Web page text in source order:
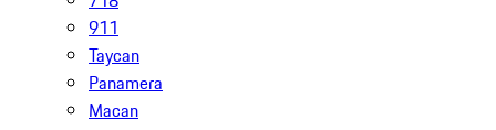
911
Taycan
Panamera
Macan